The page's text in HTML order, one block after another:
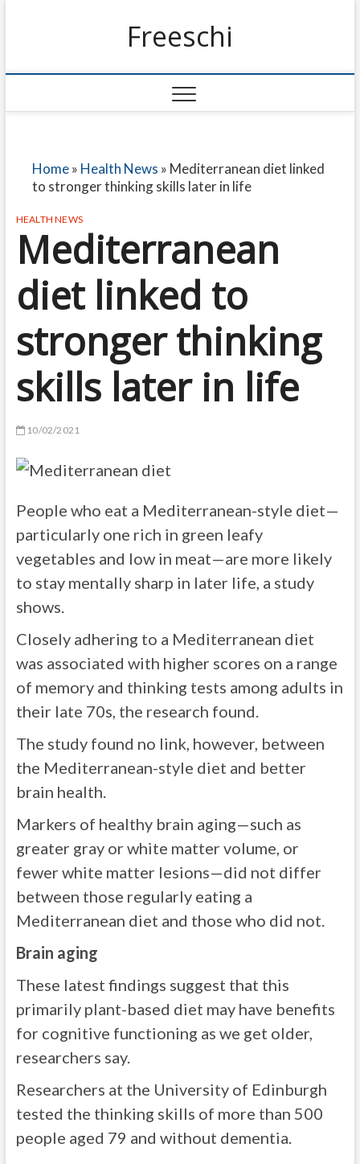
Freeschi
Home» Health News » Mediterranean diet linked
to stronger thinking skills later in life
HEALTH NEWS
Mediterranean
diet linked to
stronger thinking
skills later in life
10/02/2021
People who eat a Mediterranean-style diet—
particularly one rich in green leafy
vegetables and low in meat—are more likely
to stay mentally sharp in later life, a study
shows.
Closely adhering to a Mediterranean diet
was associated with higher scores on a range
of memory and thinking tests among adults in
their late 70s, the research found.
The study found no link, however, between
the Mediterranean-style diet and better
brain health.
Markers of healthy brain aging—such as
greater gray or white matter volume, or
fewer white matter lesions—did not differ
between those regularly eating a
Mediterranean diet and those who did not.
Brain aging
These latest findings suggest that this
primarily plant-based diet may have benefits
for cognitive functioning as we get older,
researchers say.
Researchers at the University of Edinburgh
tested the thinking skills of more than 500
people aged 79 and without dementia.